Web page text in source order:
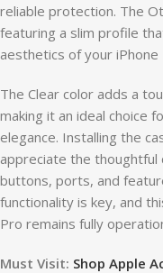
reliable protection. The
featuring a slim profile
aesthetics of your iPhone
The Clear color adds a
making it an ideal choice
elegance. Installing the
appreciate the thoughtful
buttons, ports, and
functionality is key, and
Pro remains fully
Must Visit: Shop Apple